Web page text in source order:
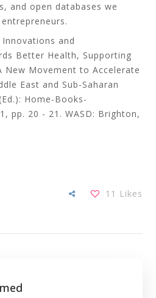
and open databases we
Innovations and
Better Health, Supporting
New Movement to Accelerate
East and Sub-Saharan
Home-Books-
pp. 20 - 21. WASD: Brighton,
11 Likes